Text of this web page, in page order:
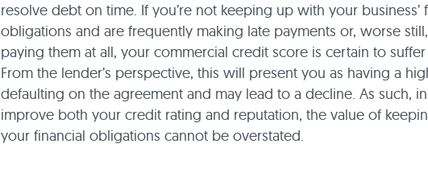
resolve debt on time. If you’re not keeping up with your business’
obligations and are frequently making late payments or, worse
paying them at all, your commercial credit score is certain to suffer
From the lender’s perspective, this will present you as having a
defaulting on the agreement and may lead to a decline. As such,
improve both your credit rating and reputation, the value of
your financial obligations cannot be overstated.